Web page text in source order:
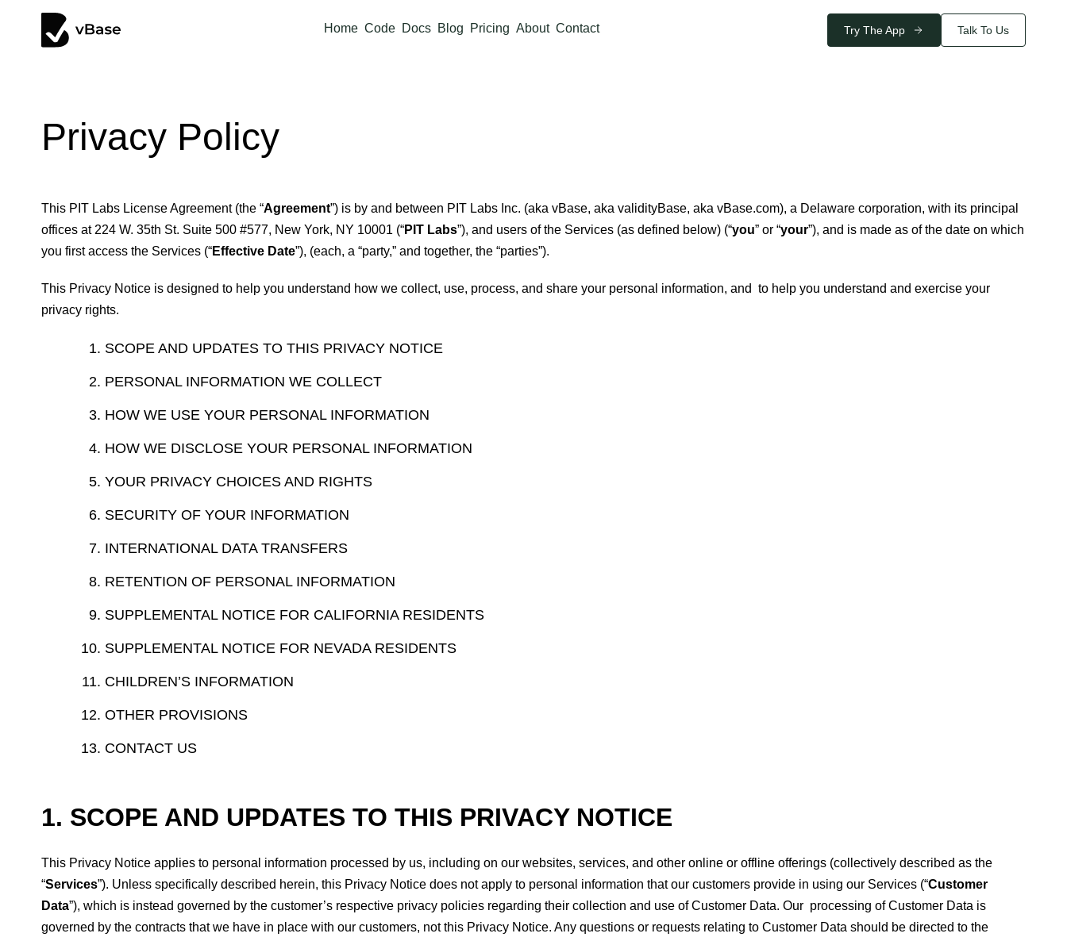
Home Code Docs Blog Pricing About Contact Try The App Talk To Us
Privacy Policy
This PIT Labs License Agreement (the “Agreement”) is by and between PIT Labs Inc. (aka vBase, aka validityBase, aka vBase.com), a Delaware corporation, with its principal
offices at 224 W. 35th St. Suite 500 #577, New York, NY 10001 (“PIT Labs”), and users of the Services (as defined below) (“you” or “your”), and is made as of the date on which
you first access the Services (“Effective Date”), (each, a “party,” and together, the “parties”).
This Privacy Notice is designed to help you understand how we collect, use, process, and share your personal information, and to help you understand and exercise your
privacy rights.
SCOPE AND UPDATES TO THIS PRIVACY NOTICE
PERSONAL INFORMATION WE COLLECT
HOW WE USE YOUR PERSONAL INFORMATION
HOW WE DISCLOSE YOUR PERSONAL INFORMATION
YOUR PRIVACY CHOICES AND RIGHTS
SECURITY OF YOUR INFORMATION
INTERNATIONAL DATA TRANSFERS
RETENTION OF PERSONAL INFORMATION
SUPPLEMENTAL NOTICE FOR CALIFORNIA RESIDENTS
SUPPLEMENTAL NOTICE FOR NEVADA RESIDENTS
CHILDREN’S INFORMATION
OTHER PROVISIONS
CONTACT US
1. SCOPE AND UPDATES TO THIS PRIVACY NOTICE
This Privacy Notice applies to personal information processed by us, including on our websites, services, and other online or offline offerings (collectively described as the
“Services”). Unless specifically described herein, this Privacy Notice does not apply to personal information that our customers provide in using our Services (“Customer
Data”), which is instead governed by the customer’s respective privacy policies regarding their collection and use of Customer Data. Our processing of Customer Data is
governed by the contracts that we have in place with our customers, not this Privacy Notice. Any questions or requests relating to Customer Data should be directed to the